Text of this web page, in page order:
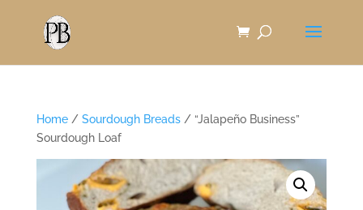
Home/ Sourdough Breads/ “Jalapeño Business”
Sourdough Loaf